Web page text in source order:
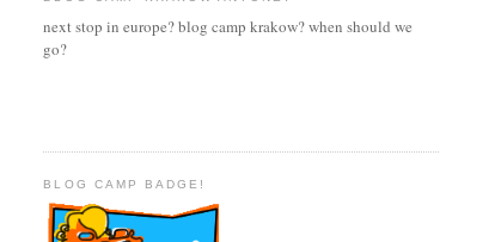
next stop in europe? blog camp krakow? when should we
go?
BLOG CAMP BADGE!